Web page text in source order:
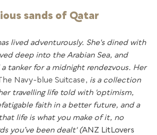
sands of Qatar
lived adventurously. She's dined with
deep into the Arabian Sea, and
tanker for a midnight rendezvous. Her
Navy-blue Suitcase, is a collection
travelling life told with 'optimism,
faith in a better future, and a
life is what you make of it, no
you’ve been dealt' (ANZ LitLovers